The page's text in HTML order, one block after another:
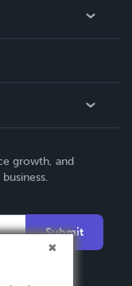
growth, and
Submit